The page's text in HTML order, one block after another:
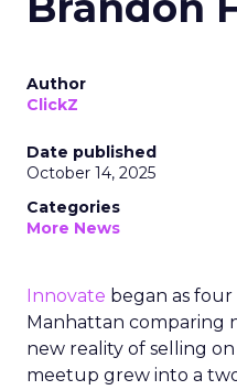
Author
ClickZ
Date published
October 14, 2025
Categories
More News
Innovate began as
Manhattan comparing
new reality of selling on
meetup grew into a